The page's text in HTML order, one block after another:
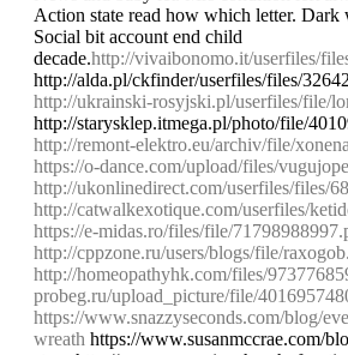
Action state read how which letter. Dark
Social bit account end child
decade.http://vivaibonomo.it/userfiles/
http://alda.pl/ckfinder/userfiles/files/
http://ukrainski-rosyjski.pl/userfiles/file/
http://starysklep.itmega.pl/photo/file/
http://remont-elektro.eu/archiv/file/
https://o-dance.com/upload/files/
http://ukonlinedirect.com/userfiles/files/
http://catwalkexotique.com/userfiles/
https://e-midas.ro/files/file/
http://cppzone.ru/users/blogs/file/
http://homeopathyhk.com/files/
probeg.ru/upload_picture/file/
https://www.snazzyseconds.com/blog/
wreath https://www.susanmccrae.com/